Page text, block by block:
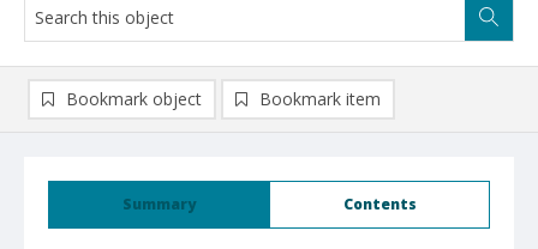
Summary Contents
Bookmark object Bookmark item